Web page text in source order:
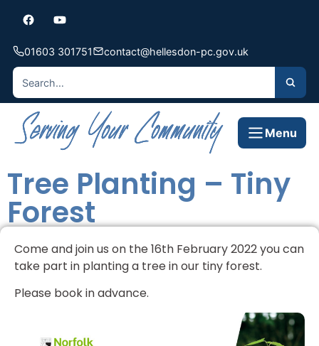
01603 301751 contact@hellesdon-pc.gov.uk
Menu
Tree Planting – Tiny
Forest
Come and join us on the 16th February 2022 you can
take part in planting a tree in our tiny forest.
Please book in advance.